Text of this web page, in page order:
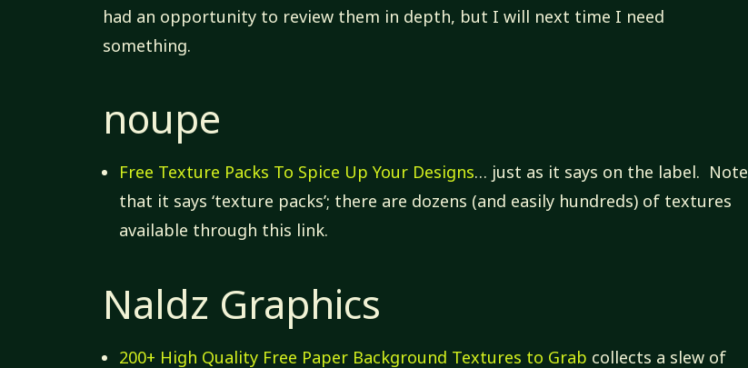
had an opportunity to review them in depth, but I will next time I need
something.
noupe
Free Texture Packs To Spice Up Your Designs… just as it says on the label. Note
that it says ‘texture packs’; there are dozens (and easily hundreds) of textures
available through this link.
Naldz Graphics
200+ High Quality Free Paper Background Textures to Grab collects a slew of